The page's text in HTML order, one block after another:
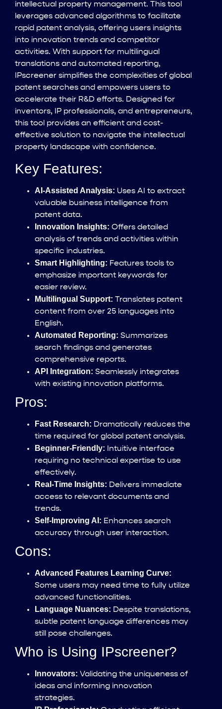
intellectual property management. This tool
leverages advanced algorithms to facilitate
rapid patent analysis, offering users insights
into innovation trends and competitor
activities. With support for multilingual
translations and automated reporting,
IPscreener simplifies the complexities of global
patent searches and empowers users to
accelerate their R&D efforts. Designed for
inventors, IP professionals, and entrepreneurs,
this tool provides an efficient and cost-
effective solution to navigate the intellectual
property landscape with confidence.
Key Features:
AI-Assisted Analysis: Uses AI to extract
valuable business intelligence from
patent data.
Innovation Insights: Offers detailed
analysis of trends and activities within
specific industries.
Smart Highlighting: Features tools to
emphasize important keywords for
easier review.
Multilingual Support: Translates patent
content from over 25 languages into
English.
Automated Reporting: Summarizes
search findings and generates
comprehensive reports.
API Integration: Seamlessly integrates
with existing innovation platforms.
Pros:
Fast Research: Dramatically reduces the
time required for global patent analysis.
Beginner-Friendly: Intuitive interface
requiring no technical expertise to use
effectively.
Real-Time Insights: Delivers immediate
access to relevant documents and
trends.
Self-Improving AI: Enhances search
accuracy through user interaction.
Cons:
Advanced Features Learning Curve:
Some users may need time to fully utilize
advanced functionalities.
Language Nuances: Despite translations,
subtle patent language differences may
still pose challenges.
Who is Using IPscreener?
Innovators: Validating the uniqueness of
ideas and informing innovation
strategies.